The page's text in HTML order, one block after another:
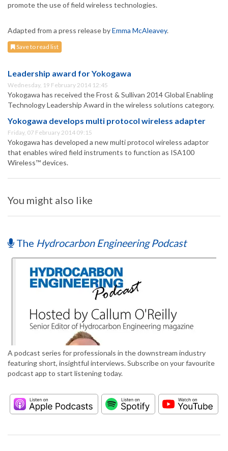
promote the use of field wireless technologies.
Adapted from a press release byEmma McAleavey.
Save to read list
Leadership award for Yokogawa
Wednesday, 19 February 2014 12:45
Yokogawa has received the Frost & Sullivan 2014 Global Enabling
Technology Leadership Award in the wireless solutions category.
Yokogawa develops multi protocol wireless adapter
Friday, 07 February 2014 09:15
Yokogawa has developed a new multi protocol wireless adaptor
that enables wired field instruments to function as ISA100
Wireless™ devices.
You might also like
The Hydrocarbon Engineering Podcast
A podcast series for professionals in the downstream industry
featuring short, insightful interviews. Subscribe on your favourite
podcast app to start listening today.